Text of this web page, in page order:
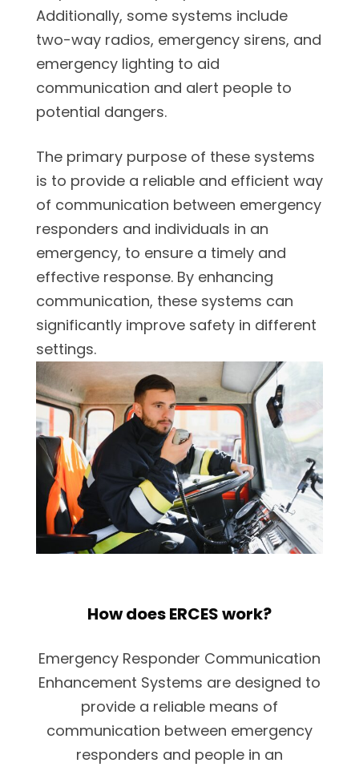
Additionally, some systems include
two-way radios, emergency sirens, and
emergency lighting to aid
communication and alert people to
potential dangers.
The primary purpose of these systems
is to provide a reliable and efficient way
of communication between emergency
responders and individuals in an
emergency, to ensure a timely and
effective response. By enhancing
communication, these systems can
significantly improve safety in different
settings.
How does ERCES work?
Emergency Responder Communication
Enhancement Systems are designed to
provide a reliable means of
communication between emergency
responders and people in an